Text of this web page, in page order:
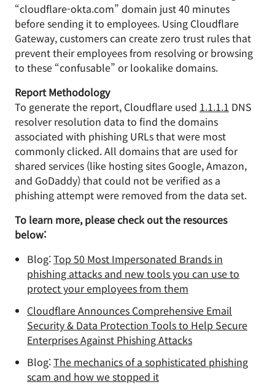
“cloudflare-okta.com” domain just 40 minutes
before sending it to employees. Using Cloudflare
Gateway, customers can create zero trust rules that
prevent their employees from resolving or browsing
to these “confusable” or lookalike domains.
Report Methodology
To generate the report, Cloudflare used 1.1.1.1 DNS
resolver resolution data to find the domains
associated with phishing URLs that were most
commonly clicked. All domains that are used for
shared services (like hosting sites Google, Amazon,
and GoDaddy) that could not be verified as a
phishing attempt were removed from the data set.
To learn more, please check out the resources
below:
Blog:Top 50 Most Impersonated Brands in
phishing attacks and new tools you can use to
protect your employees from them
Cloudflare Announces Comprehensive Email
Security & Data Protection Tools to Help Secure
Enterprises Against Phishing Attacks
Blog:The mechanics of a sophisticated phishing
scam and how we stopped it